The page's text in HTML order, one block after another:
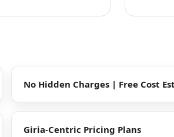
No Hidden Charges | Free Cost
Giria-Centric Pricing Plans